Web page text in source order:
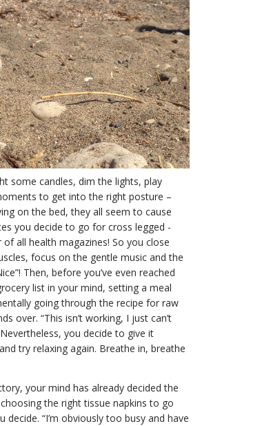
some candles, dim the lights, play
to get into the right posture –
on the bed, they all seem to cause
you decide to go for cross legged -
all health magazines! So you close
focus on the gentle music and the
Then, before you’ve even reached
list in your mind, setting a meal
going through the recipe for raw
over. “This isn’t working, I just can’t
you decide to give it
try relaxing again. Breathe in, breathe
your mind has already decided the
the right tissue napkins to go
“I’m obviously too busy and have